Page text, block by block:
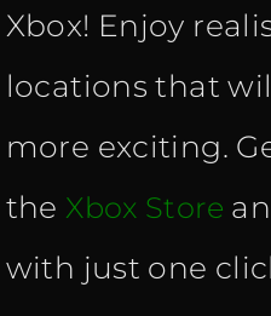
Xbox! Enjoy
locations that
more exciting.
the Xbox Store
with just one